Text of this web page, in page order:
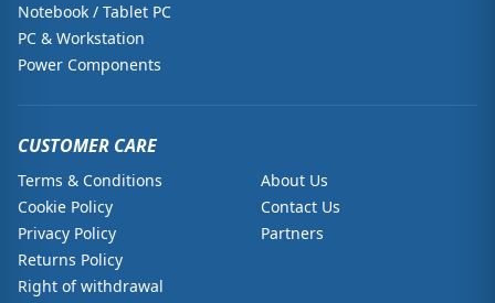
Notebook / Tablet PC
PC & Workstation
Power Components
CUSTOMER CARE
Terms & Conditions
Cookie Policy
Privacy Policy
Returns Policy
Right of withdrawal
About Us
Contact Us
Partners